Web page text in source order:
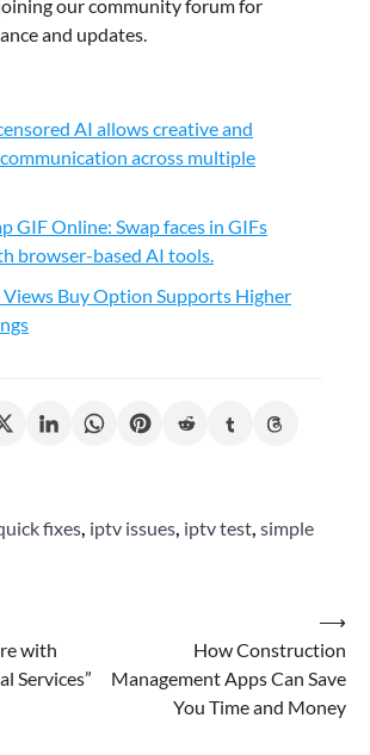
our community forum for
and updates.
AI allows creative and
across multiple
GIF Online: Swap faces in GIFs
browser-based AI tools.
Views Buy Option Supports Higher
fixes iptv issues iptv test simple
with
Services”
How Construction
Management Apps Can Save
You Time and Money
⟶